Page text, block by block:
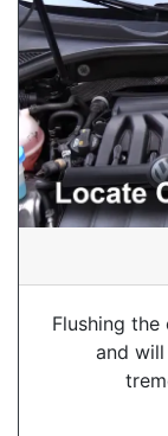
Flushing
and